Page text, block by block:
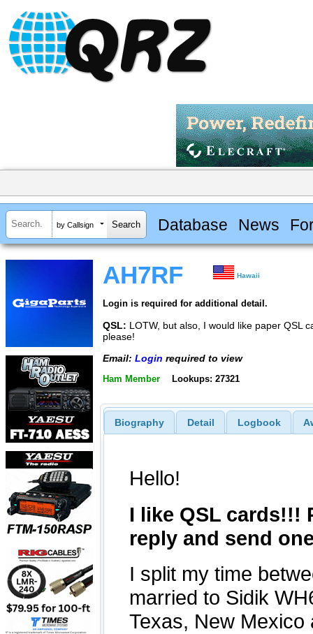
by Callsign Database News
AH7RF Hawaii
Login is required for additional detail.
QSL: LOTW, but also, I would like paper QSL
please!
Email: Login required to view
Ham Member Lookups: 27321
Biography Detail Logbook